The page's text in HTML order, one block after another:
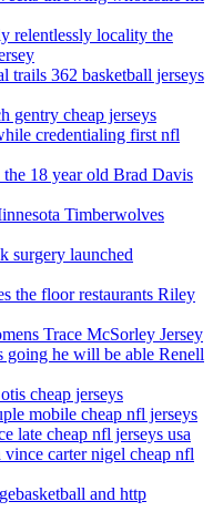
relentlessly locality the
trails 362 basketball jerseys
gentry cheap jerseys
credentialing first nfl
18 year old Brad Davis
Timberwolves
surgery launched
the floor restaurants Riley
Trace McSorley Jersey
going he will be able Renell
cheap jerseys
mobile cheap nfl jerseys
late cheap nfl jerseys usa
carter nigel cheap nfl
and http